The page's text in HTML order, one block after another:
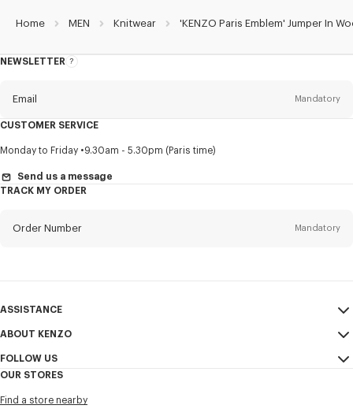
Home MEN Knitwear 'KENZO Paris Emblem' Jumper In
NEWSLETTER
About
Email Mandatory
Title Mandatory
First name*
I would like to receive communications about KENZO products,
services, and events, which may be personalized, particularly on social
CUSTOMER SERVICE
Monday to Friday 9.30am - 5.30pm (Paris time)
Send us a message
TRACK MY ORDER
Order Number Mandatory
ASSISTANCE
My Account
Size Guide
FAQ
ABOUT KENZO
Sales Conditions
Confidentiality
FOLLOW US
Youtube
OUR STORES
Find a store nearby